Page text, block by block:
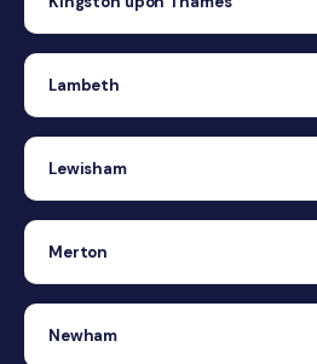
Lambeth
Lewisham
Merton
Newham